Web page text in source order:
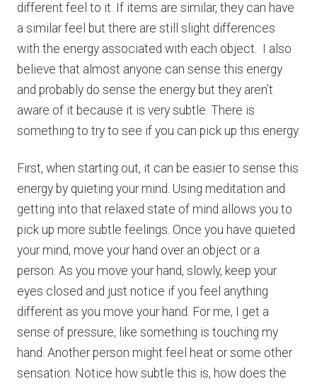
different feel to it. If items are similar, they can have
a similar feel but there are still slight differences
with the energy associated with each object. I also
believe that almost anyone can sense this energy
and probably do sense the energy but they aren’t
aware of it because it is very subtle. There is
something to try to see if you can pick up this energy.
First, when starting out, it can be easier to sense this
energy by quieting your mind. Using meditation and
getting into that relaxed state of mind allows you to
pick up more subtle feelings. Once you have quieted
your mind, move your hand over an object or a
person. As you move your hand, slowly, keep your
eyes closed and just notice if you feel anything
different as you move your hand. For me, I get a
sense of pressure, like something is touching my
hand. Another person might feel heat or some other
sensation. Notice how subtle this is, how does the